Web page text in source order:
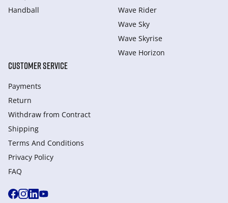
Handball
Wave Rider
Wave Sky
Wave Skyrise
Wave Horizon
CUSTOMER SERVICE
Payments
Return
Withdraw from Сontract
Shipping
Terms And Conditions
Privacy Policy
FAQ